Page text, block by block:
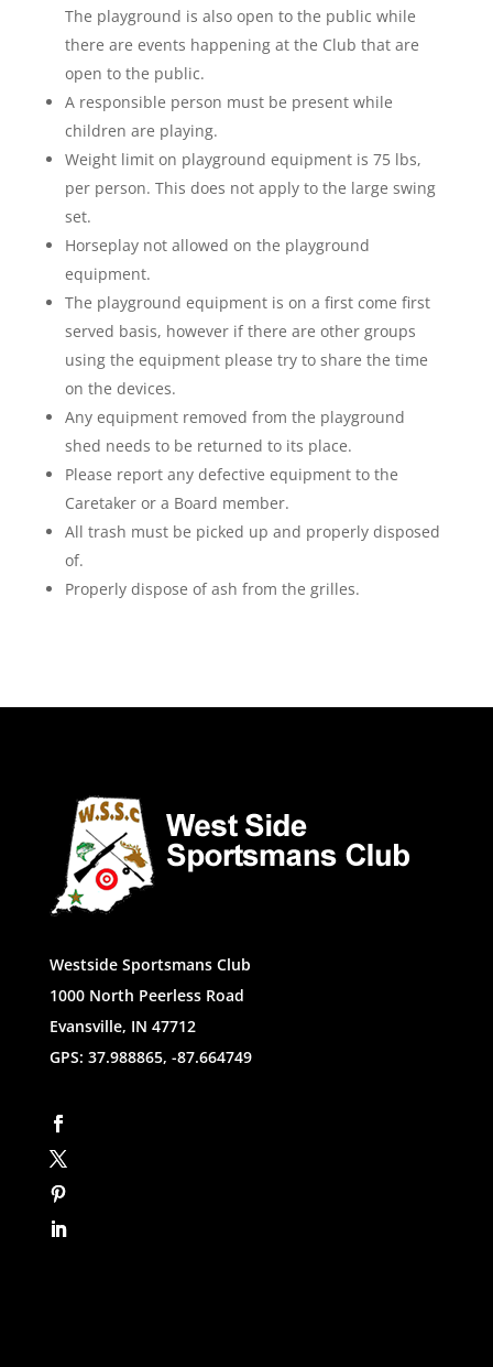
The playground is also open to the public while
there are events happening at the Club that are
open to the public.
A responsible person must be present while
children are playing.
Weight limit on playground equipment is 75 lbs,
per person. This does not apply to the large swing
set.
Horseplay not allowed on the playground
equipment.
The playground equipment is on a first come first
served basis, however if there are other groups
using the equipment please try to share the time
on the devices.
Any equipment removed from the playground
shed needs to be returned to its place.
Please report any defective equipment to the
Caretaker or a Board member.
All trash must be picked up and properly disposed
of.
Properly dispose of ash from the grilles.
Westside Sportsmans Club
1000 North Peerless Road
Evansville, IN 47712
GPS: 37.988865, -87.664749